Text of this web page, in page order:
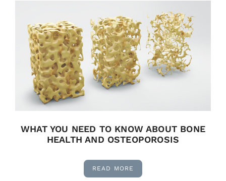
WHAT YOU NEED TO KNOW ABOUT BONE
HEALTH AND OSTEOPOROSIS
READ MORE